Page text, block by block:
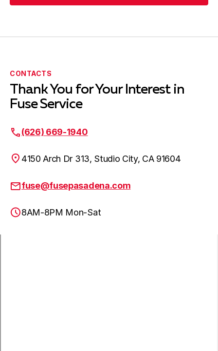
CONTACTS
Thank You for Your Interest in
Fuse Service
(626) 669-1940
4150 Arch Dr 313, Studio City, CA 91604
fuse@fusepasadena.com
8AM-8PM Mon-Sat